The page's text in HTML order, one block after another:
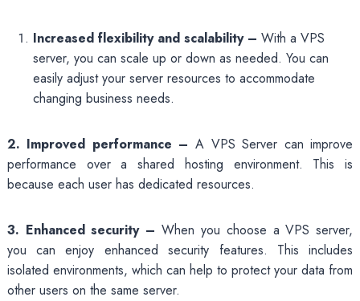
Increased flexibility and scalability – With a VPS
server, you can scale up or down as needed. You can
easily adjust your server resources to accommodate
changing business needs.
2. Improved performance – A VPS Server can improve
performance over a shared hosting environment. This is
because each user has dedicated resources.
3. Enhanced security – When you choose a VPS server,
you can enjoy enhanced security features. This includes
isolated environments, which can help to protect your data from
other users on the same server.